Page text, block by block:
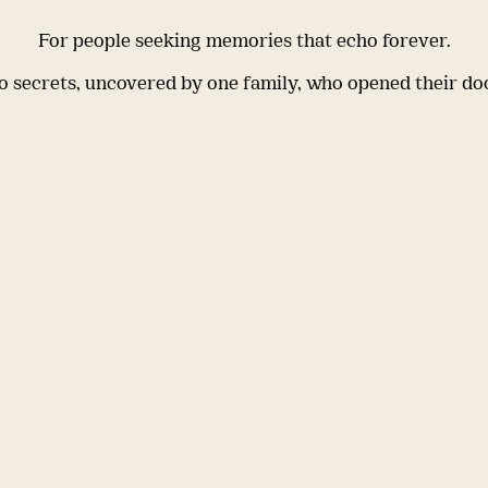
For people seeking memories that echo forever.
secrets, uncovered by one family, who opened their